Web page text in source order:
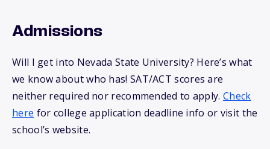
Admissions
Will I get into Nevada State University? Here’s what
we know about who has! SAT/ACT scores are
neither required nor recommended to apply. Check
here for college application deadline info or visit the
school’s website.